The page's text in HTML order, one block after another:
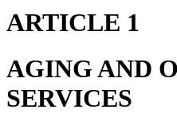
ARTICLE 1
AGING AND
SERVICES